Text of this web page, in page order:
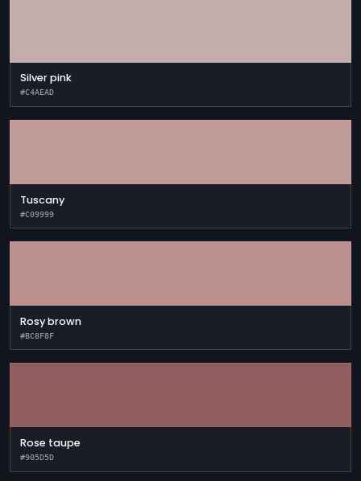
Silver pink
#C4AEAD
Tuscany
#C09999
Rosy brown
#BC8F8F
Rose taupe
#905D5D